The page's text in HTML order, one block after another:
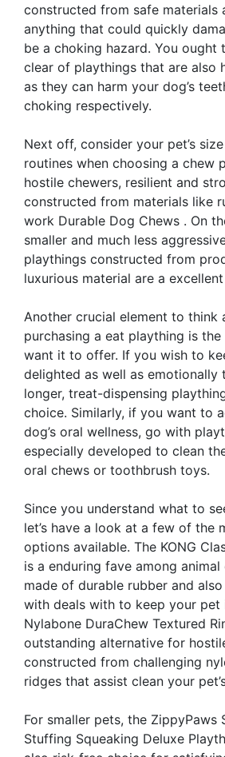
constructed from safe materials
anything that could quickly
be a choking hazard. You ought
clear of playthings that are also
as they can harm your dog’s
choking respectively.
Next off, consider your pet’s
routines when choosing a chew
hostile chewers, resilient and
constructed from materials like
work Durable Dog Chews . On
smaller and much less
playthings constructed from
luxurious material are a
Another crucial element to think
purchasing a eat plaything is
want it to offer. If you wish to
delighted as well as emotionally
longer, treat-dispensing
choice. Similarly, if you want to
dog’s oral wellness, go with
especially developed to clean
oral chews or toothbrush toys.
Since you understand what to
let’s have a look at a few of the
options available. The KONG
is a enduring fave among animal
made of durable rubber and
with deals with to keep your pet
Nylabone DuraChew Textured
outstanding alternative for
constructed from challenging
ridges that assist clean your
For smaller pets, the ZippyPaws
Stuffing Squeaking Deluxe